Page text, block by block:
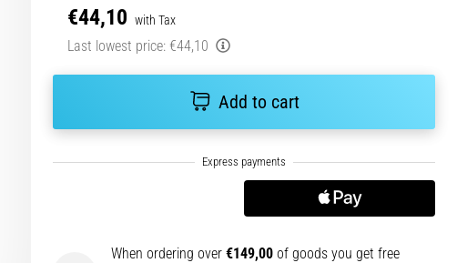
€44,10 with Tax
Last lowest price: €44,10
Add to cart
When ordering over €149,00 of goods you get free